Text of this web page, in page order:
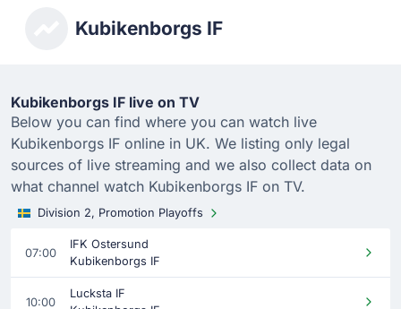
Kubikenborgs IF
Kubikenborgs IF live on TV
Below you can find where you can watch live
Kubikenborgs IF online in UK. We listing only legal
sources of live streaming and we also collect data on
what channel watch Kubikenborgs IF on TV.
Division 2, Promotion Playoffs
07:00
IFK Ostersund
Kubikenborgs IF
10:00
Lucksta IF